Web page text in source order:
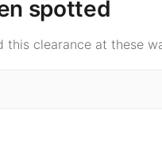
spotted
this clearance at these